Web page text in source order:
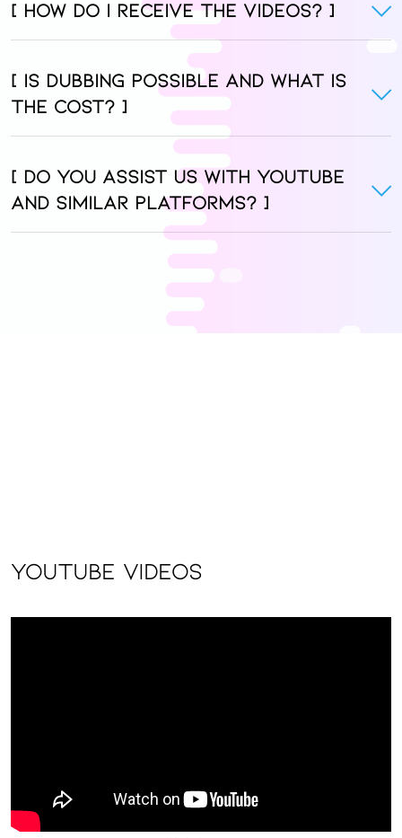
[ How do I receive the videos? ]
[ Is dubbing possible and what is
the cost? ]
[ Do you assist us with YouTube
and similar platforms? ]
youtube videos